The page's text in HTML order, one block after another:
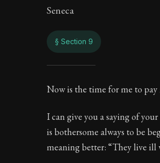
Seneca
§ Section 9
On the
23:9
Book Subtitle:Seneca's
Now is the time for me to pay
I can give you a saying of
is bothersome always to be
meaning better: “They live ill